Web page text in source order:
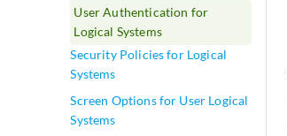
User Authentication for
Logical Systems
Security Policies for Logical
Systems
Screen Options for User Logical
Systems